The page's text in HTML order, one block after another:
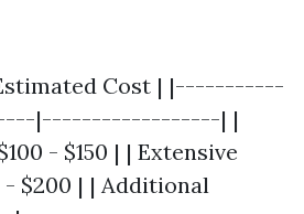
Cost | |-----------
|------------------| |
- $150 | | Extensive
$200 | | Additional